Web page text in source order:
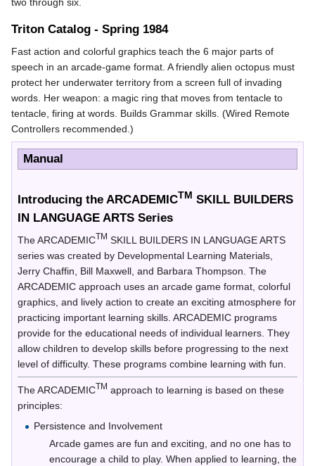
Triton Catalog - Spring 1984
Fast action and colorful graphics teach the 6 major parts of
speech in an arcade-game format. A friendly alien octopus must
protect her underwater territory from a screen full of invading
words. Her weapon: a magic ring that moves from tentacle to
tentacle, firing at words. Builds Grammar skills. (Wired Remote
Controllers recommended.)
Manual
Introducing the ARCADEMICTM SKILL BUILDERS
IN LANGUAGE ARTS Series
The ARCADEMICTM SKILL BUILDERS IN LANGUAGE ARTS
series was created by Developmental Learning Materials,
Jerry Chaffin, Bill Maxwell, and Barbara Thompson. The
ARCADEMIC approach uses an arcade game format, colorful
graphics, and lively action to create an exciting atmosphere for
practicing important learning skills. ARCADEMIC programs
provide for the educational needs of individual learners. They
allow children to develop skills before progressing to the next
level of difficulty. These programs combine learning with fun.
The ARCADEMICTM approach to learning is based on these
principles:
Persistence and Involvement
Arcade games are fun and exciting, and no one has to
encourage a child to play. When applied to learning, the